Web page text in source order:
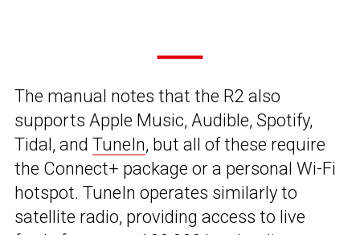
The manual notes that the R2 also
supports Apple Music, Audible, Spotify,
Tidal, and TuneIn, but all of these require
the Connect+ package or a personal Wi-Fi
hotspot. TuneIn operates similarly to
satellite radio, providing access to live